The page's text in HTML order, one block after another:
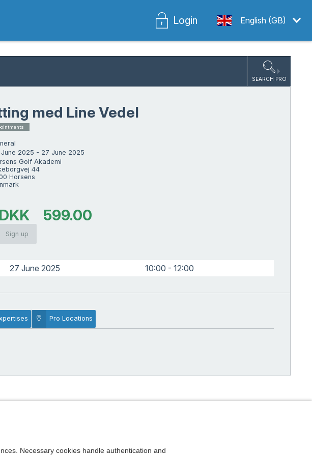
English (GB)
Login
SEARCH PRO
med Line Vedel
2025 - 27 June 2025
Golf Akademi
44
Horsens
DKK 599.00
Sign up
27 June 2025 10:00 - 12:00
Pro Locations
Necessary cookies handle authentication and